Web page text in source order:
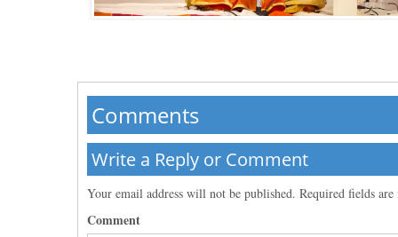
Comments
Write a Reply or Comment
Your email address will not be published. Required fields are
Comment